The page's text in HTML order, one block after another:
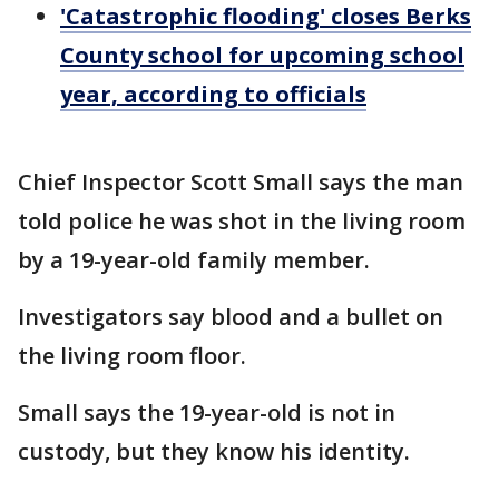
'Catastrophic flooding' closes Berks
County school for upcoming school
year, according to officials
Chief Inspector Scott Small says the man
told police he was shot in the living room
by a 19-year-old family member.
Investigators say blood and a bullet on
the living room floor.
Small says the 19-year-old is not in
custody, but they know his identity.